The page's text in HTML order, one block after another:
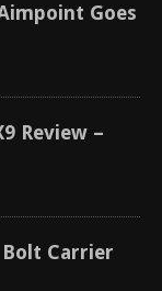
Goes
Review –
Carrier